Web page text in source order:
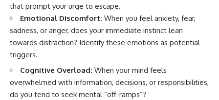
that prompt your urge to escape.
Emotional Discomfort: When you feel anxiety, fear,
sadness, or anger, does your immediate instinct lean
towards distraction? Identify these emotions as potential
triggers.
Cognitive Overload: When your mind feels
overwhelmed with information, decisions, or responsibilities,
do you tend to seek mental “off-ramps”?